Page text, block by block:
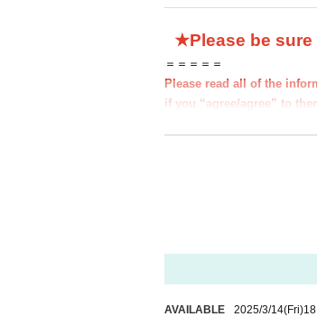
★Please be
＝＝＝＝＝
Please read all of the
if you “agree/agree” to
●Those who apply for a
from participating in
[1] About first-come-first-
AVAILABLE 2025/3/14(Fri)